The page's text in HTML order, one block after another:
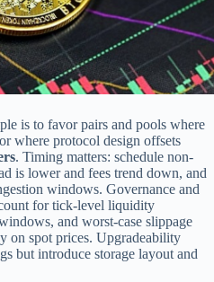
is to favor pairs and pools where
where protocol design offsets
. Timing matters: schedule non-
is lower and fees trend down, and
windows. Governance and
for tick-level liquidity
and worst-case slippage
on spot prices. Upgradeability
but introduce storage layout and